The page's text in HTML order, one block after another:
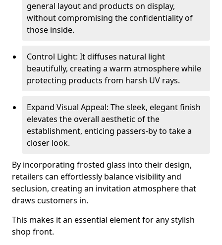
general layout and products on display,
without compromising the confidentiality of
those inside.
Control Light: It diffuses natural light
beautifully, creating a warm atmosphere while
protecting products from harsh UV rays.
Expand Visual Appeal: The sleek, elegant finish
elevates the overall aesthetic of the
establishment, enticing passers-by to take a
closer look.
By incorporating frosted glass into their design,
retailers can effortlessly balance visibility and
seclusion, creating an invitation atmosphere that
draws customers in.
This makes it an essential element for any stylish
shop front.